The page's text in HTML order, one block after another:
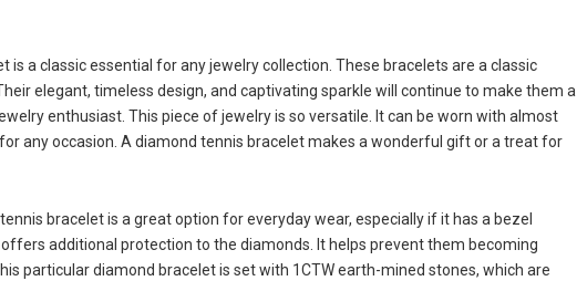
is a classic essential for any jewelry collection. These bracelets are a classic
elegant, timeless design, and captivating sparkle will continue to make them a
enthusiast. This piece of jewelry is so versatile. It can be worn with almost
any occasion. A diamond tennis bracelet makes a wonderful gift or a treat for
bracelet is a great option for everyday wear, especially if it has a bezel
additional protection to the diamonds. It helps prevent them becoming
particular diamond bracelet is set with 1CTW earth-mined stones, which are